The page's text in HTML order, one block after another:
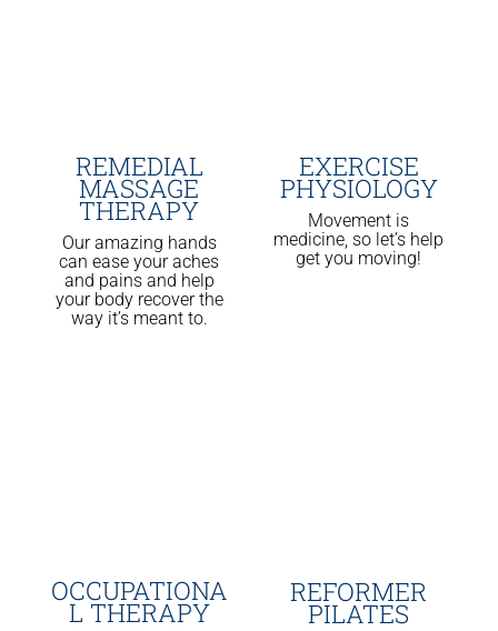
REMEDIAL
MASSAGE
THERAPY
Our amazing hands
can ease your aches
and pains and help
your body recover the
way it’s meant to.
EXERCISE
PHYSIOLOGY
Movement is
medicine, so let’s help
get you moving!
OCCUPATIONA
L THERAPY
REFORMER
PILATES